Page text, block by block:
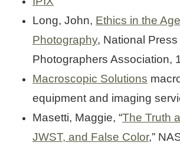
Long, John, Ethics in the
Photography, National Press
Photographers Association,
Macroscopic Solutions
equipment and imaging
Masetti, Maggie, “The Truth
JWST, and False Color,”